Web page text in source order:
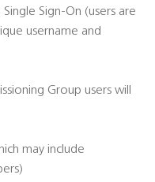
Sign-On (users are
username and
Group users will
may include